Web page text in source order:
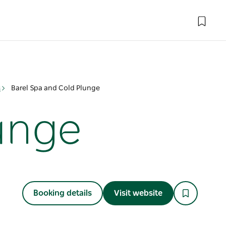
Barel Spa and Cold Plunge
Booking details Visit website